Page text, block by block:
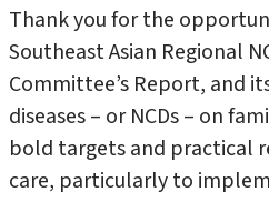
Thank you for the
Southeast Asian Regional
Committee’s Report, and
diseases – or NCDs – on
bold targets and practical
care, particularly to